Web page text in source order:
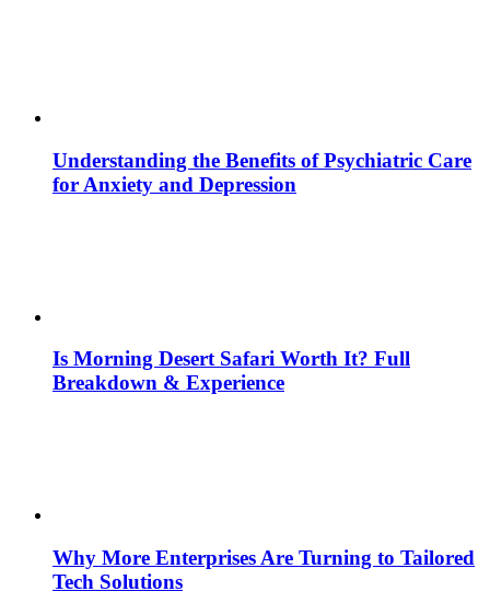
Understanding the Benefits of Psychiatric Care
for Anxiety and Depression
Is Morning Desert Safari Worth It? Full
Breakdown & Experience
Why More Enterprises Are Turning to Tailored
Tech Solutions